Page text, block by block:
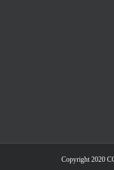
Copyright 2020